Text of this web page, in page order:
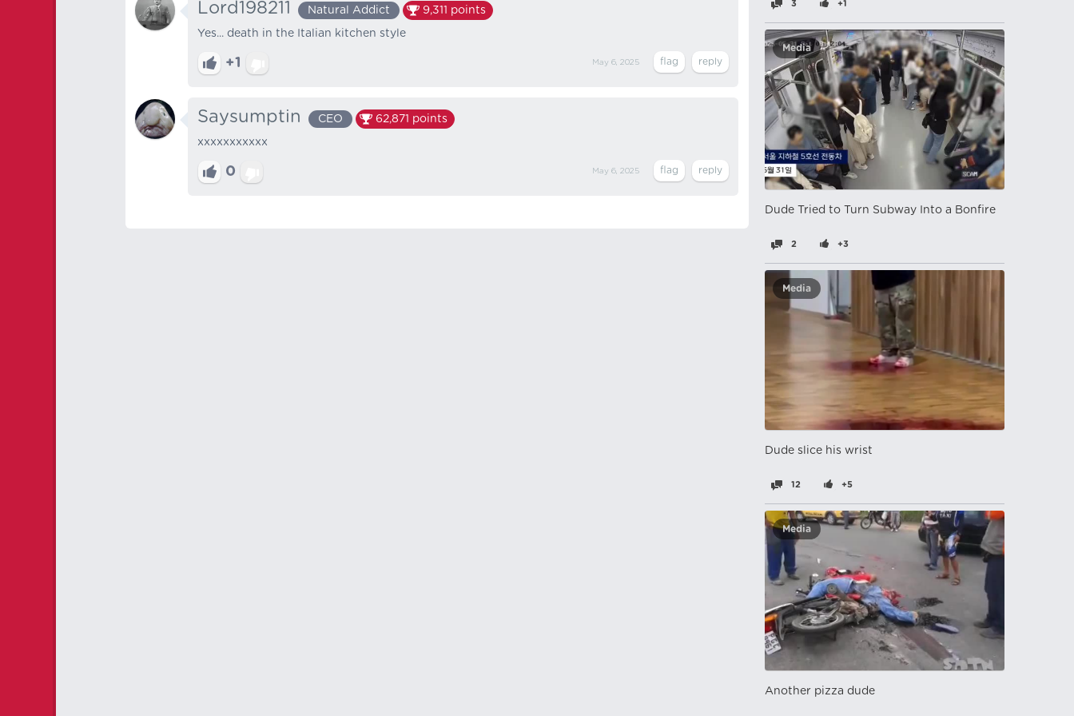
Lord198211 Natural Addict 9,311 points
Yes... death in the Italian kitchen style
+1 May 6, 2025
Saysumptin CEO 62,871 points
xxxxxxxxxxx
0 May 6, 2025
3 +1
Media
Dude Tried to Turn Subway Into a Bonfire
2 +3
Media
Dude slice his wrist
12 +5
Media
Another pizza dude